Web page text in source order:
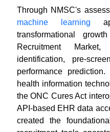
Through NMSC's
machine learning
transformational
Recruitment
identification, pre-
performance
health information
the ONC Cures Act
API-based EHR data
created the